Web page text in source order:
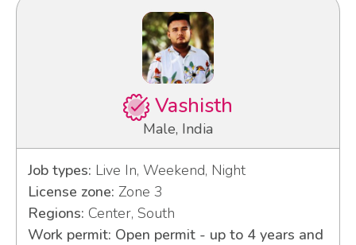
Vashisth
Male, India
Job types: Live In, Weekend, Night
License zone: Zone 3
Regions: Center, South
Work permit: Open permit - up to 4 years and